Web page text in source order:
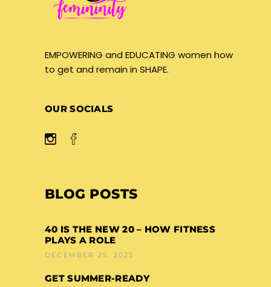
EMPOWERING and EDUCATING women how
to get and remain in SHAPE.
OUR SOCIALS
BLOG POSTS
40 IS THE NEW 20 – HOW FITNESS
PLAYS A ROLE
DECEMBER 25, 2023
GET SUMMER-READY